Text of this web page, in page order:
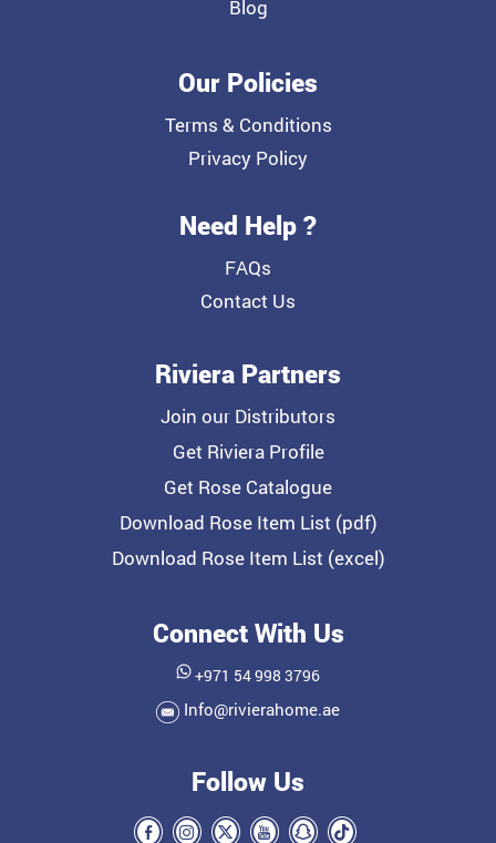
Blog
Our Policies
Terms & Conditions
Privacy Policy
Need Help ?
FAQs
Contact Us
Riviera Partners
Join our Distributors
Get Riviera Profile
Get Rose Catalogue
Download Rose Item List (pdf)
Download Rose Item List (excel)
Connect With Us
+971 54 998 3796
Info@rivierahome.ae
Follow Us